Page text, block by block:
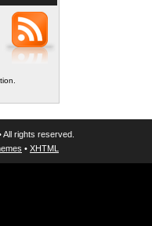
All rights reserved.
• XHTML